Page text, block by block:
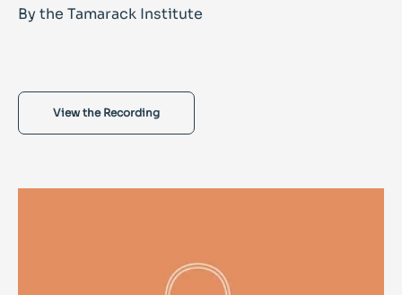
By the Tamarack Institute
View the Recording